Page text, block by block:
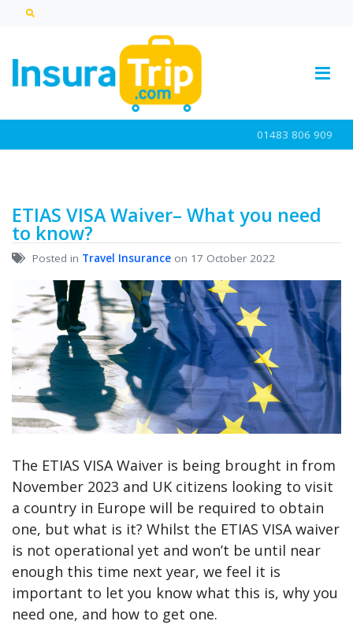
01483 806 909
ETIAS VISA Waiver– What you need
to know?
Posted in Travel Insuranceon 17 October 2022
The ETIAS VISA Waiver is being brought in from
November 2023 and UK citizens looking to visit
a country in Europe will be required to obtain
one, but what is it? Whilst the ETIAS VISA waiver
is not operational yet and won’t be until near
enough this time next year, we feel it is
important to let you know what this is, why you
need one, and how to get one.